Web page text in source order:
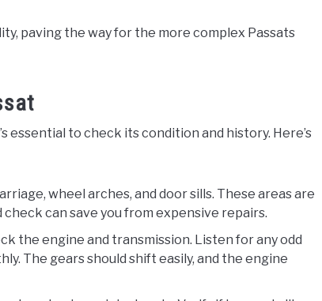
paving the way for the more complex Passats
essential to check its condition and history. Here’s
wheel arches, and door sills. These areas are
can save you from expensive repairs.
the engine and transmission. Listen for any odd
The gears should shift easily, and the engine